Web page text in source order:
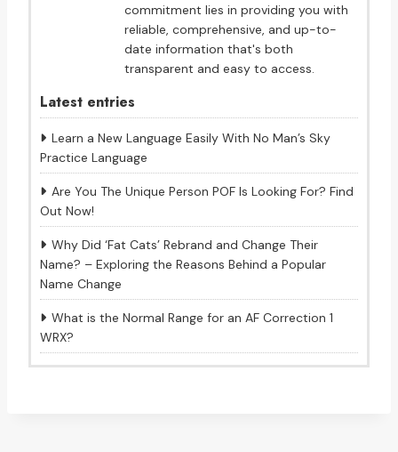
commitment lies in providing you with
reliable, comprehensive, and up-to-
date information that's both
transparent and easy to access.
Latest entries
Learn a New Language Easily With No Man’s Sky
Practice Language
Are You The Unique Person POF Is Looking For? Find
Out Now!
Why Did ‘Fat Cats’ Rebrand and Change Their
Name? – Exploring the Reasons Behind a Popular
Name Change
What is the Normal Range for an AF Correction 1
WRX?